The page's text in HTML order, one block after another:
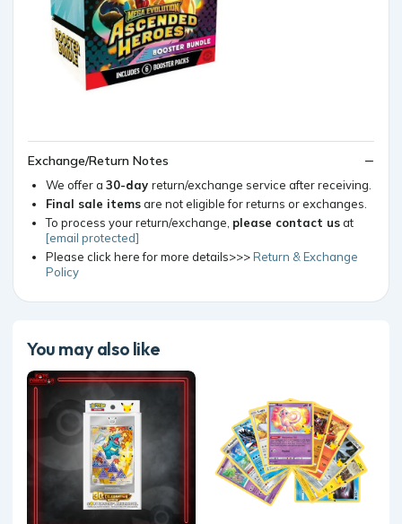
Exchange/Return Notes
We offer a 30-day return/exchange service after receiving.
Final sale itemsare not eligible for returns or exchanges.
To process your return/exchange, please contact usat
[email protected]
Please click here for more details>>>Return & Exchange
Policy
You may also like